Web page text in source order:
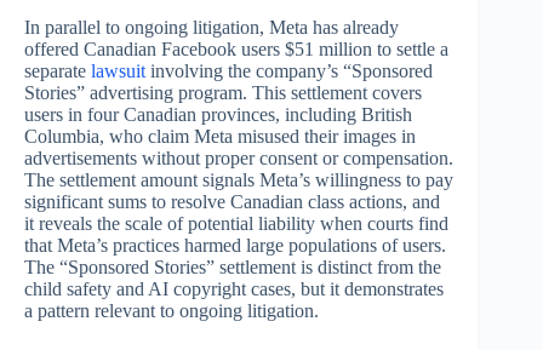
In parallel to ongoing litigation, Meta has already
offered Canadian Facebook users $51 million to settle a
separate lawsuit involving the company’s “Sponsored
Stories” advertising program. This settlement covers
users in four Canadian provinces, including British
Columbia, who claim Meta misused their images in
advertisements without proper consent or compensation.
The settlement amount signals Meta’s willingness to pay
significant sums to resolve Canadian class actions, and
it reveals the scale of potential liability when courts find
that Meta’s practices harmed large populations of users.
The “Sponsored Stories” settlement is distinct from the
child safety and AI copyright cases, but it demonstrates
a pattern relevant to ongoing litigation.